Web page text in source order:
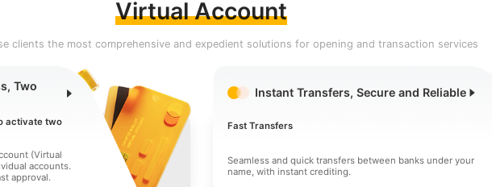
Virtual Account
clients the most comprehensive and expedient solutions for opening and transaction services
Two
activate two
(Virtual
accounts.
approval.
Instant Transfers, Secure and Reliable
Fast Transfers
Seamless and quick transfers between banks under your
name, with instant crediting.